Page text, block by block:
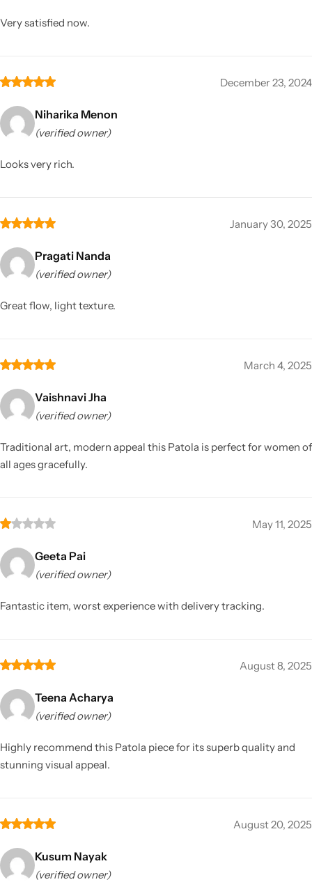
Very satisfied now.
December 23, 2024
Niharika Menon
(verified owner)
Looks very rich.
January 30, 2025
Pragati Nanda
(verified owner)
Great flow, light texture.
March 4, 2025
Vaishnavi Jha
(verified owner)
Traditional art, modern appeal this Patola is perfect for women of
all ages gracefully.
May 11, 2025
Geeta Pai
(verified owner)
Fantastic item, worst experience with delivery tracking.
August 8, 2025
Teena Acharya
(verified owner)
Highly recommend this Patola piece for its superb quality and
stunning visual appeal.
August 20, 2025
Kusum Nayak
(verified owner)